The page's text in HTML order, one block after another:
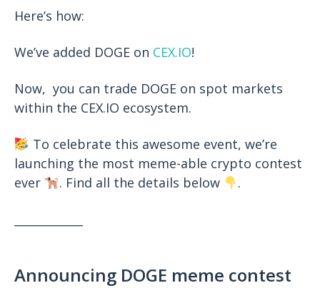
Here’s how:
We’ve added DOGE on CEX.IO!
Now, you can trade DOGE on spot markets
within the CEX.IO ecosystem.
To celebrate this awesome event, we’re
launching the most meme-able crypto contest
ever
. Find all the details below .
Announcing DOGE meme contest